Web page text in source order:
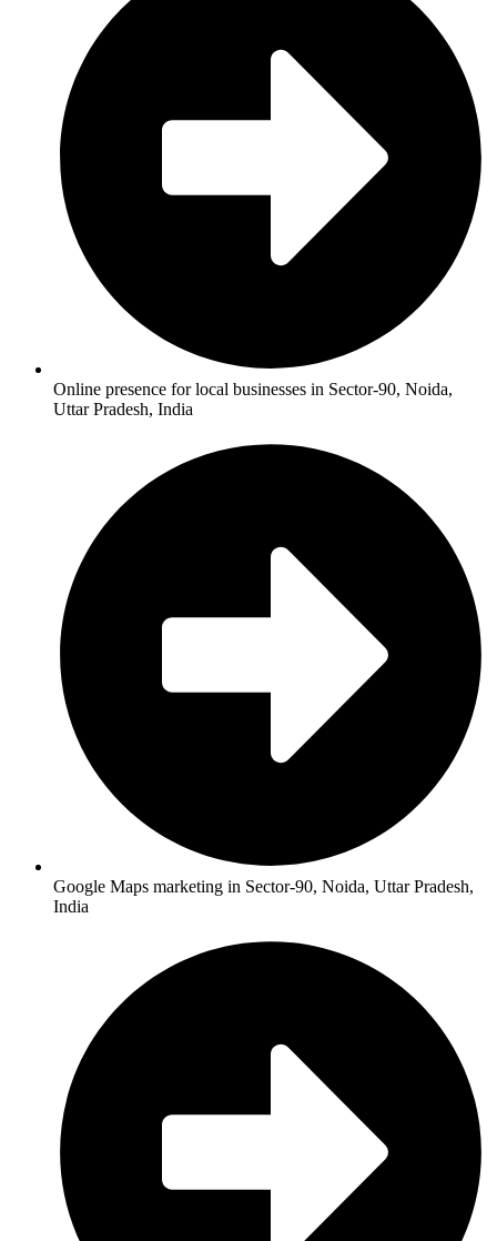
Online presence for local businesses in Sector-90, Noida,
Uttar Pradesh, India
Google Maps marketing in Sector-90, Noida, Uttar Pradesh,
India